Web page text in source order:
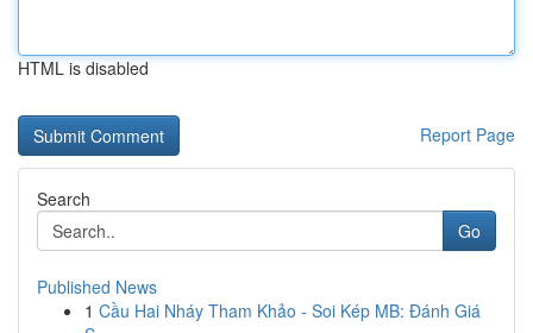
HTML is disabled
Report Page
Search
Go
Published News
1 Cầu Hai Nháy Tham Khảo - Soi Kép MB: Đánh Giá